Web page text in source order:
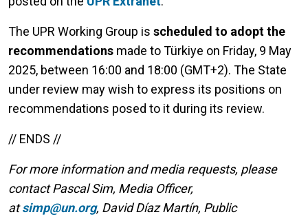
The UPR Working Group is scheduled to adopt the
recommendations made to Türkiye on Friday, 9 May
2025, between 16:00 and 18:00 (GMT+2). The State
under review may wish to express its positions on
recommendations posed to it during its review.
// ENDS //
For more information and media requests, please
contact Pascal Sim, Media Officer,
atsimp@un.org, David Díaz Martín, Public